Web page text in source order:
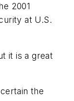
2001
at U.S.
it is a great
the